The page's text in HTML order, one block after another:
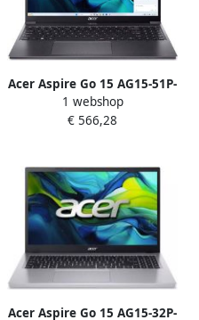
Acer Aspire Go 15 AG15-51P-
3094 Intel Core™ i3-1215U
Laptop 38 9 cm (15.3")
(802.11ax) Windows 11
Home Grijs
1 webshop
€ 566,28
Acer Aspire Go 15 AG15-32P-